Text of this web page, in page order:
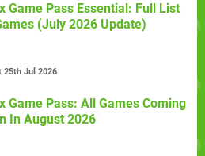
Game Pass Essential: Full List
(July 2026 Update)
25th Jul 2026
Game Pass: All Games Coming
In August 2026